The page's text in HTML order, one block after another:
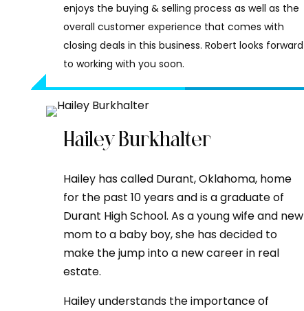
enjoys the buying & selling process as well as the
overall customer experience that comes with
closing deals in this business. Robert looks forward
to working with you soon.
Hailey Burkhalter
Hailey has called Durant, Oklahoma, home
for the past 10 years and is a graduate of
Durant High School. As a young wife and new
mom to a baby boy, she has decided to
make the jump into a new career in real
estate.
Hailey understands the importance of